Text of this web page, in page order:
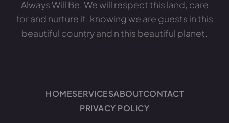
Always Will Be. We will respect this land, care
for and nurture it, knowing we are guests in this
beautiful country and n this beautiful planet.
HOMESERVICESABOUTCONTACT
PRIVACY POLICY